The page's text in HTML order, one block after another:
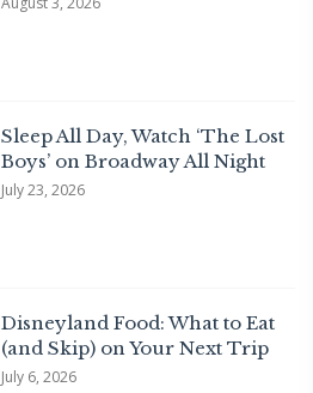
Sleep All Day, Watch ‘The Lost
Boys’ on Broadway All Night
July 23, 2026
Disneyland Food: What to Eat
(and Skip) on Your Next Trip
July 6, 2026